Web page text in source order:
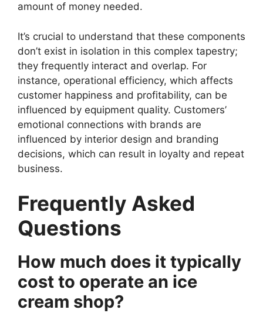
amount of money needed.
It’s crucial to understand that these components
don’t exist in isolation in this complex tapestry;
they frequently interact and overlap. For
instance, operational efficiency, which affects
customer happiness and profitability, can be
influenced by equipment quality. Customers’
emotional connections with brands are
influenced by interior design and branding
decisions, which can result in loyalty and repeat
business.
Frequently Asked
Questions
How much does it typically
cost to operate an ice
cream shop?